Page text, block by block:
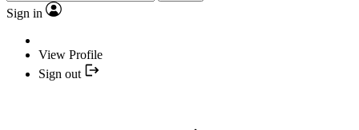
Sign in
View Profile
Sign out